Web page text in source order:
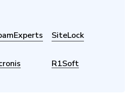
SiteLock
R1Soft